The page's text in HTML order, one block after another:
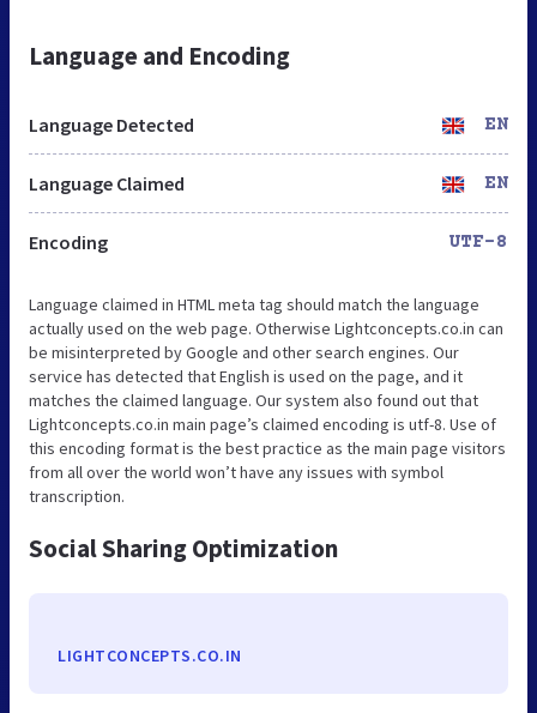
Language and Encoding
Language Detected EN
Language Claimed EN
Encoding UTF-8
Language claimed in HTML meta tag should match the language
actually used on the web page. Otherwise Lightconcepts.co.in can
be misinterpreted by Google and other search engines. Our
service has detected that English is used on the page, and it
matches the claimed language. Our system also found out that
Lightconcepts.co.in main page’s claimed encoding is utf-8. Use of
this encoding format is the best practice as the main page visitors
from all over the world won’t have any issues with symbol
transcription.
Social Sharing Optimization
LIGHTCONCEPTS.CO.IN